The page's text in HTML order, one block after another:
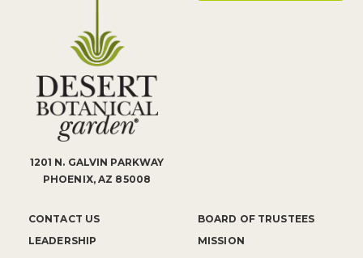
1201 N. GALVIN PARKWAY
PHOENIX, AZ 85008
CONTACT US
LEADERSHIP
BOARD OF TRUSTEES
MISSION